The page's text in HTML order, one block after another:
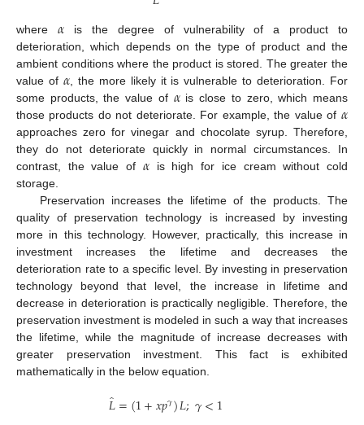
where 𝛼 is the degree of vulnerability of a product to
deterioration, which depends on the type of product and the
ambient conditions where the product is stored. The greater the
value of 𝛼, the more likely it is vulnerable to deterioration. For
some products, the value of 𝛼is close to zero, which means
those products do not deteriorate. For example, the value of 𝛼
approaches zero for vinegar and chocolate syrup. Therefore,
they do not deteriorate quickly in normal circumstances. In
contrast, the value of 𝛼 is high for ice cream without cold
storage.
Preservation increases the lifetime of the products. The
quality of preservation technology is increased by investing
more in this technology. However, practically, this increase in
investment increases the lifetime and decreases the
deterioration rate to a specific level. By investing in preservation
technology beyond that level, the increase in lifetime and
decrease in deterioration is practically negligible. Therefore, the
preservation investment is modeled in such a way that increases
the lifetime, while the magnitude of increase decreases with
greater preservation investment. This fact is exhibited
mathematically in the below equation.
𝐿̂=(1+𝑥𝑝𝛾)𝐿;𝛾<1